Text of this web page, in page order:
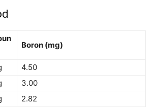
Boron (mg)
4.50
3.00
2.82